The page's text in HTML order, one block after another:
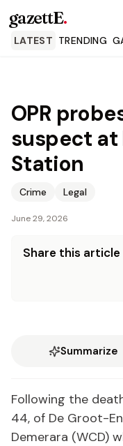
gazettE.
LATEST TRENDING
OPR
suspect at
Station
Crime Legal
June 29, 2026
Share this article
Summarize
Following the
44, of De Groot-
Demerara (WCD)